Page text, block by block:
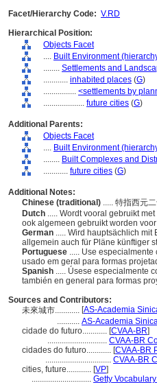
Facet/Hierarchy Code: V.RD
Hierarchical Position:
Objects Facet
.... Built Environment
........ Settlements and
............ inhabited places (G)
................ <settlements by
.................... future cities (G)
Additional Parents:
Objects Facet
.... Built Environment
........ Built Complexes and
............ future cities (G)
Additional Notes:
Chinese (traditional) ..... 特指西元
Dutch ..... Wordt vooral gebruikt
ook algemeen gebruikt worden
German ..... Wird hauptsächlich
allgemein auch für Pläne künftiger
Portuguese ..... Use
usado em geral para formas
Spanish ..... Úsese especialmente
también en general para formas
Sources and Contributors:
未來城市............ [AS-Academia
........... AS-Academia
cidade do futuro............ [CVAA-BR]
............................. CVAA-BR
cidades do futuro............ [CVAA-BR
................................ CVAA-BR
cities, future............ [VP]
............................. Getty